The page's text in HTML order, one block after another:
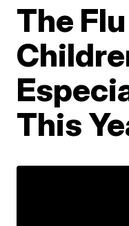
The
This